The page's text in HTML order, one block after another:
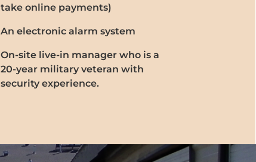
take online payments)
An electronic alarm system
On-site live-in manager who is a
20-year military veteran with
security experience.